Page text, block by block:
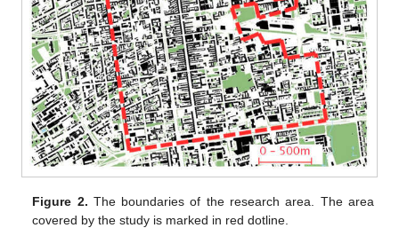
Figure 2. The boundaries of the research area. The area
covered by the study is marked in red dotline.